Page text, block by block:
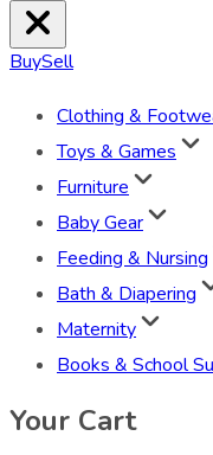
BuySell
Clothing &
Toys & Games
Furniture
Baby Gear
Feeding & Nursing
Bath & Diapering
Maternity
Books & School
Your Cart